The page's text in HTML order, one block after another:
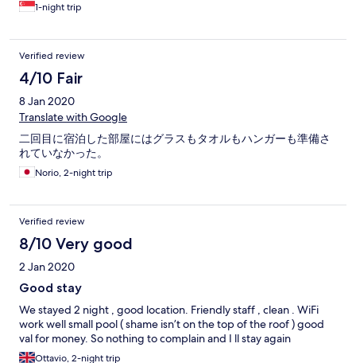
1-night trip
Verified review
4/10 Fair
8 Jan 2020
Translate with Google
二回目に宿泊した部屋にはグラスもタオルもハンガーも準備さ
れていなかった。
Norio, 2-night trip
Verified review
8/10 Very good
2 Jan 2020
Good stay
We stayed 2 night , good location. Friendly staff , clean . WiFi
work well small pool ( shame isn’t on the top of the roof ) good
val for money. So nothing to complain and I ll stay again
Ottavio, 2-night trip